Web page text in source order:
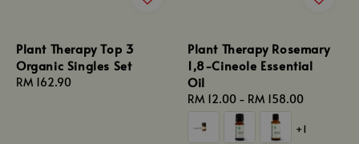
Plant Therapy Top 3
Organic Singles Set
Regular
RM 162.90
Plant Therapy Rosemary
1,8-Cineole Essential
Oil
Regular
price
RM 12.00 - RM 158.00
+1